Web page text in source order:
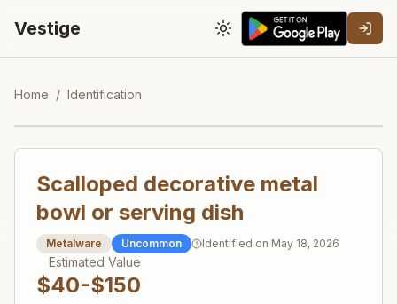
Vestige Toggle theme
Home / Identification
Scalloped decorative metal
bowl or serving dish
Metalware Uncommon Identified on May 18, 2026
Estimated Value
$40-$150